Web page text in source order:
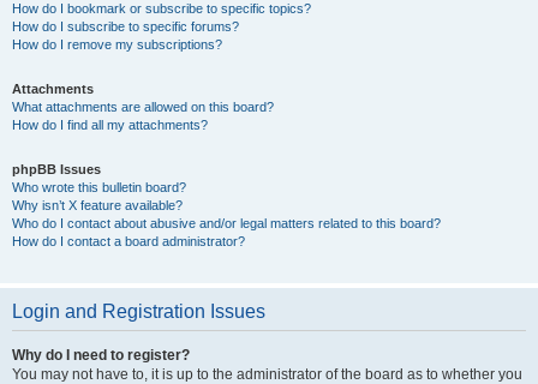
How do I bookmark or subscribe to specific topics?
How do I subscribe to specific forums?
How do I remove my subscriptions?
Attachments
What attachments are allowed on this board?
How do I find all my attachments?
phpBB Issues
Who wrote this bulletin board?
Why isn’t X feature available?
Who do I contact about abusive and/or legal matters related to this board?
How do I contact a board administrator?
Login and Registration Issues
Why do I need to register?
You may not have to, it is up to the administrator of the board as to whether you